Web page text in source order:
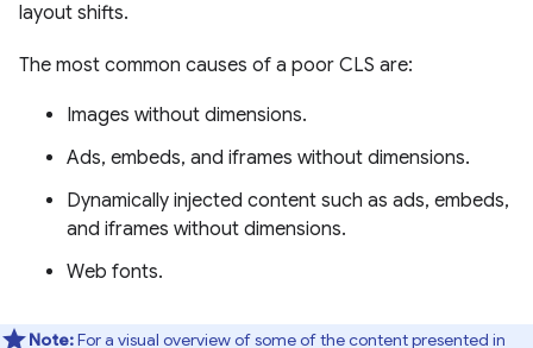
layout shifts.
The most common causes of a poor CLS are:
Images without dimensions.
Ads, embeds, and iframes without dimensions.
Dynamically injected content such as ads, embeds,
and iframes without dimensions.
Web fonts.
Note:For a visual overview of some of the content presented in